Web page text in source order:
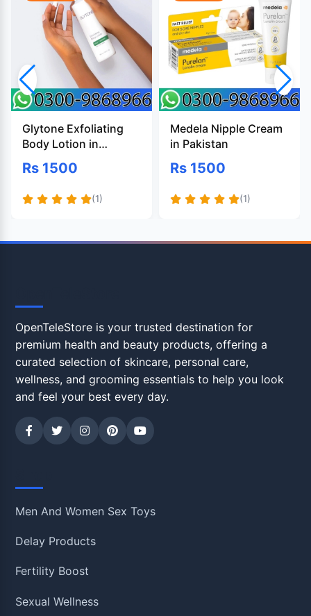
Glytone Exfoliating
Body Lotion in
Pakistan
Rs 1500
(1)
Medela Nipple Cream
in Pakistan
Rs 1500
(1)
OpenTeleStore is your trusted destination for
premium health and beauty products, offering a
curated selection of skincare, personal care,
wellness, and grooming essentials to help you look
and feel your best every day.
Men And Women Sex Toys
Delay Products
Fertility Boost
Sexual Wellness